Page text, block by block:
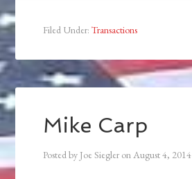
Filed Under:Transactions
Mike Carp
Posted by Joe Siegler onAugust 4, 2014